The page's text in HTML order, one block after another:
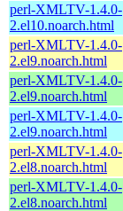
perl-XMLTV-1.4.0-
2.el10.noarch.html
perl-XMLTV-1.4.0-
2.el9.noarch.html
perl-XMLTV-1.4.0-
2.el9.noarch.html
perl-XMLTV-1.4.0-
2.el9.noarch.html
perl-XMLTV-1.4.0-
2.el8.noarch.html
perl-XMLTV-1.4.0-
2.el8.noarch.html